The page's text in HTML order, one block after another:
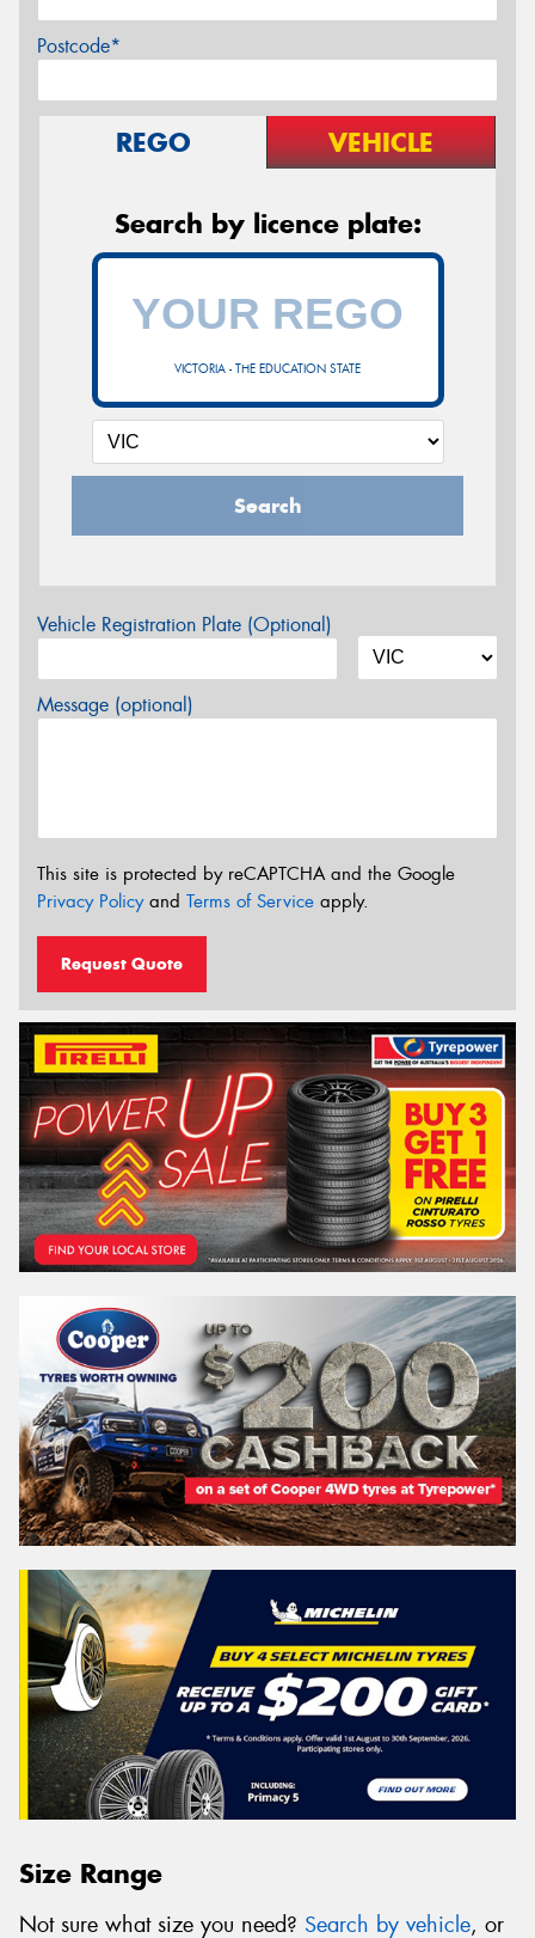
Postcode*
REGO VEHICLE
Search by licence plate:
VICTORIA - THE EDUCATION STATE
Search
Vehicle Registration Plate (Optional)
Message (optional)
This site is protected by reCAPTCHA and the Google
Privacy Policyand Terms of Service apply.
Request Quote
Size Range
Not sure what size you need? Search by vehicle, or